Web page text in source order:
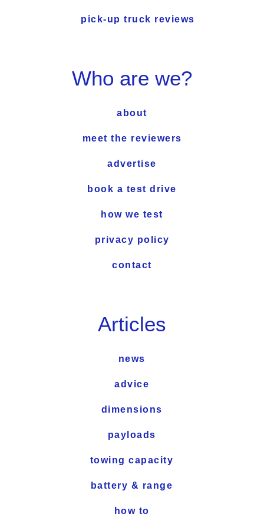
pick-up truck reviews
Who are we?
about
meet the reviewers
advertise
book a test drive
how we test
privacy policy
contact
Articles
news
advice
dimensions
payloads
towing capacity
battery & range
how to